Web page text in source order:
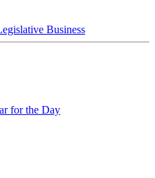
Business
for the Day